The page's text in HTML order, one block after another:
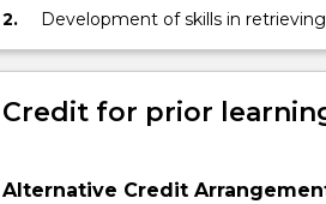
and climate system.
2.
Development of skills in
produced by atmospheric remote
Credit for prior
Alternative Credit